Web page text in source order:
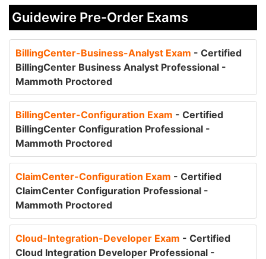
Guidewire Pre-Order Exams
BillingCenter-Business-Analyst Exam - Certified
BillingCenter Business Analyst Professional -
Mammoth Proctored
BillingCenter-Configuration Exam - Certified
BillingCenter Configuration Professional -
Mammoth Proctored
ClaimCenter-Configuration Exam - Certified
ClaimCenter Configuration Professional -
Mammoth Proctored
Cloud-Integration-Developer Exam - Certified
Cloud Integration Developer Professional -